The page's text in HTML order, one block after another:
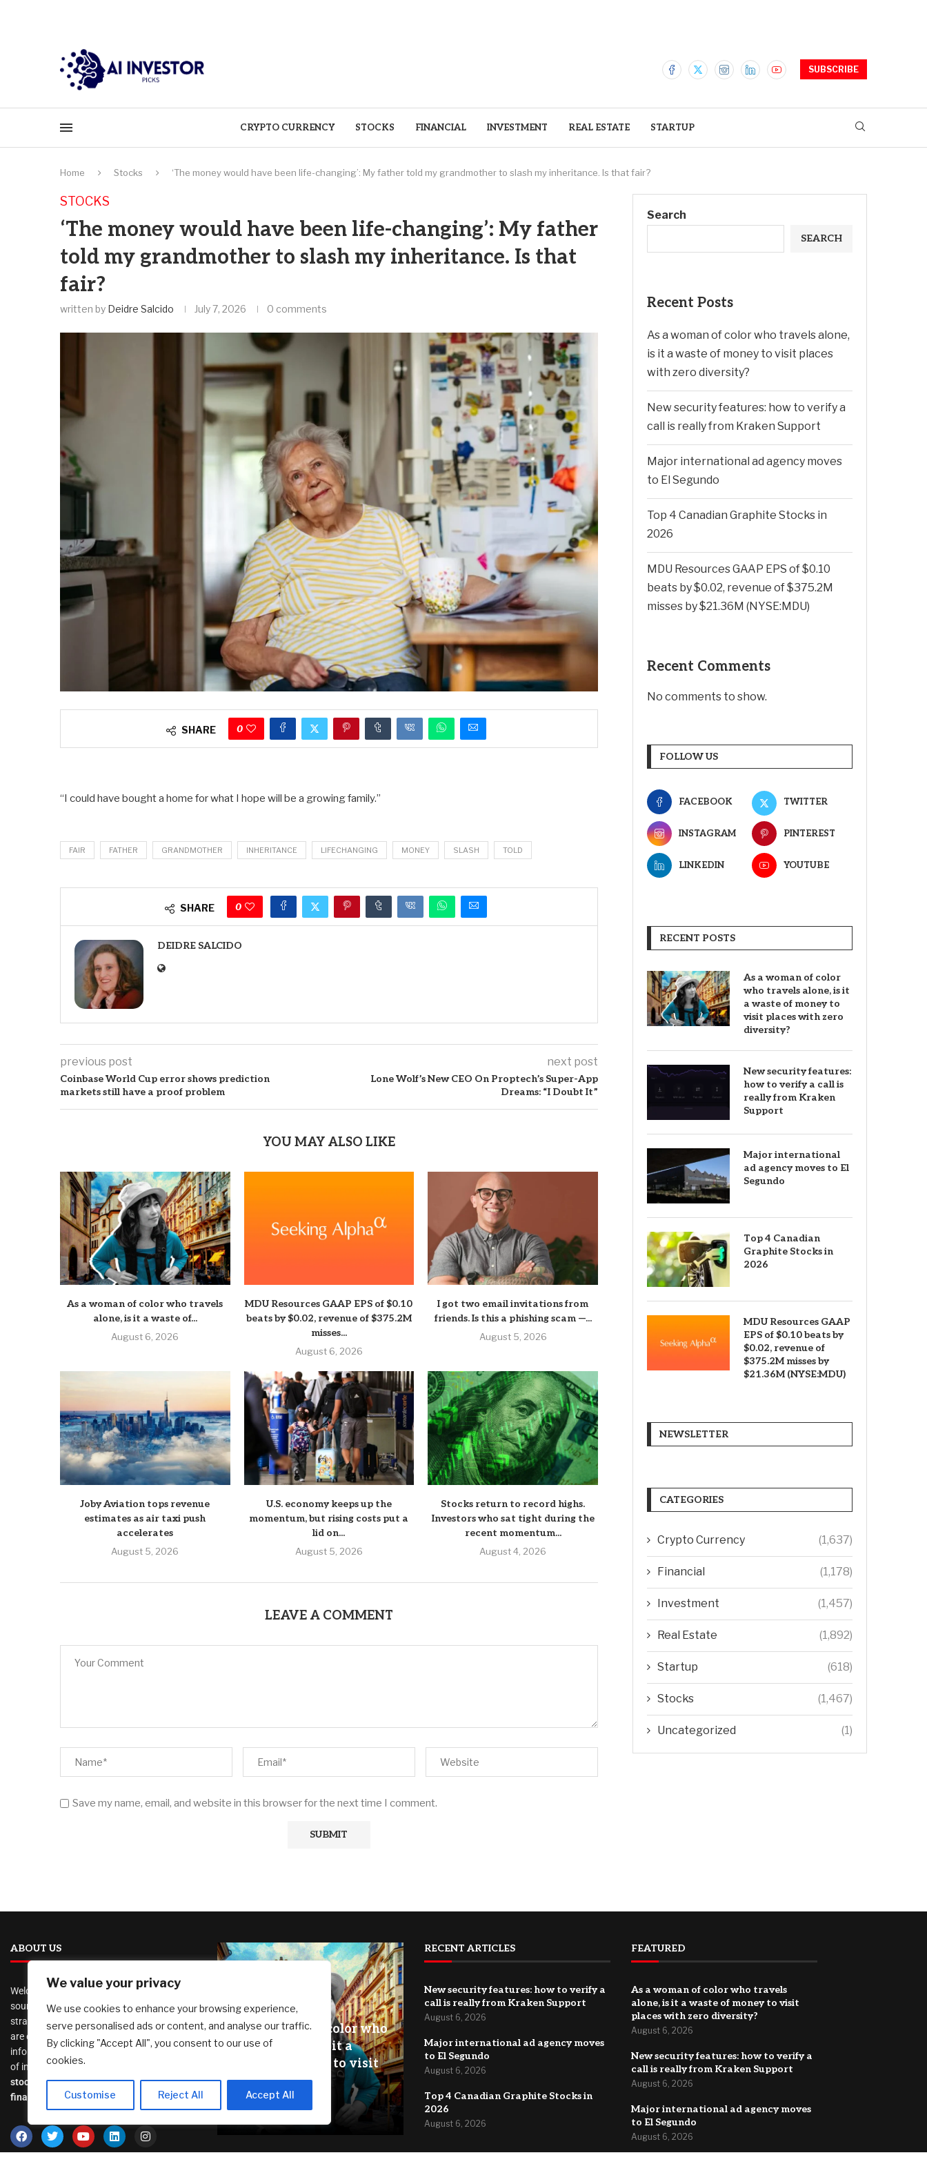
We value your privacy
We use cookies to enhance your browsing experience,
serve personalised ads or content, and analyse our traffic.
By clicking "Accept All", you consent to our use of
cookies.
Customise Reject All Accept All
SUBSCRIBE
CRYPTO CURRENCY STOCKS FINANCIAL INVESTMENT REAL ESTATE STARTUP
Home Stocks ‘The money would have been life-changing’: My father told my grandmother to slash my inheritance. Is that fair?
STOCKS
‘The money would have been life-changing’: My father
told my grandmother to slash my inheritance. Is that
fair?
written by Deidre Salcido July 7, 2026 0 comments
SHARE 0
“I could have bought a home for what I hope will be a growing family.”
FAIR FATHER GRANDMOTHER INHERITANCE LIFECHANGING MONEY SLASH TOLD
SHARE 0
DEIDRE SALCIDO
previous post
Coinbase World Cup error shows prediction
markets still have a proof problem
next post
Lone Wolf’s New CEO On Proptech’s Super-App
Dreams: “I Doubt It”
YOU MAY ALSO LIKE
As a woman of color who travels
alone, is it a waste of...
August 6, 2026
MDU Resources GAAP EPS of $0.10
beats by $0.02, revenue of $375.2M
misses...
August 6, 2026
I got two email invitations from
friends. Is this a phishing scam —...
August 5, 2026
Joby Aviation tops revenue
estimates as air taxi push
accelerates
August 5, 2026
U.S. economy keeps up the
momentum, but rising costs put a
lid on...
August 5, 2026
Stocks return to record highs.
Investors who sat tight during the
recent momentum...
August 4, 2026
LEAVE A COMMENT
Save my name, email, and website in this browser for the next time I comment.
Search
SEARCH
Recent Posts
As a woman of color who travels alone,
is it a waste of money to visit places
with zero diversity?
New security features: how to verify a
call is really from Kraken Support
Major international ad agency moves
to El Segundo
Top 4 Canadian Graphite Stocks in
2026
MDU Resources GAAP EPS of $0.10
beats by $0.02, revenue of $375.2M
misses by $21.36M (NYSE:MDU)
Recent Comments
No comments to show.
FOLLOW US
FACEBOOK TWITTER
INSTAGRAM PINTEREST
LINKEDIN YOUTUBE
RECENT POSTS
As a woman of color
who travels alone, is it
a waste of money to
visit places with zero
diversity?
New security features:
how to verify a call is
really from Kraken
Support
Major international
ad agency moves to El
Segundo
Top 4 Canadian
Graphite Stocks in
2026
MDU Resources GAAP
EPS of $0.10 beats by
$0.02, revenue of
$375.2M misses by
$21.36M (NYSE:MDU)
NEWSLETTER
CATEGORIES
Crypto Currency (1,637)
Financial (1,178)
Investment (1,457)
Real Estate (1,892)
Startup (618)
Stocks (1,467)
Uncategorized (1)
ABOUT US
Welcome toAI Investor Picks , your trusted
source for investment insights, financial
strategies, and business opportunities. We
are dedicated to providing cutting-edge
information and analysis on a wide range
of investment topics, including
stocks
cryptocurrency,real estate,
finance, and much more
As a woman of color who
travels alone, is it a
waste of money to visit
places with zero
diversity?
RECENT ARTICLES
New security features: how to verify a
call is really from Kraken Support
August 6, 2026
Major international ad agency moves
to El Segundo
August 6, 2026
Top 4 Canadian Graphite Stocks in
2026
August 6, 2026
FEATURED
As a woman of color who travels
alone, is it a waste of money to visit
places with zero diversity?
August 6, 2026
New security features: how to verify a
call is really from Kraken Support
August 6, 2026
Major international ad agency moves
to El Segundo
August 6, 2026